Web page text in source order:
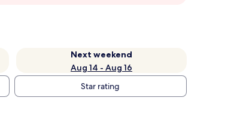
Next weekend
Aug 14 - Aug 16
Star rating